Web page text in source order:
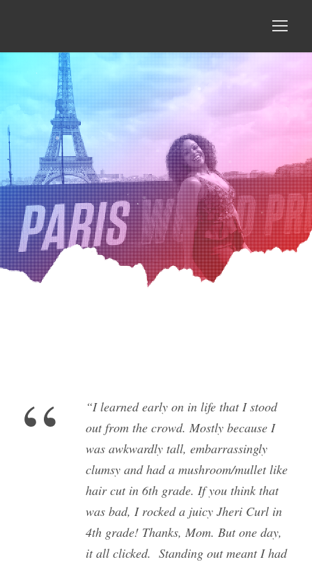
“
“I learned early on in life that I stood
out from the crowd. Mostly because I
was awkwardly tall, embarrassingly
clumsy and had a mushroom/mullet like
hair cut in 6th grade. If you think that
was bad, I rocked a juicy Jheri Curl in
4th grade! Thanks, Mom. But one day,
it all clicked. Standing out meant I had